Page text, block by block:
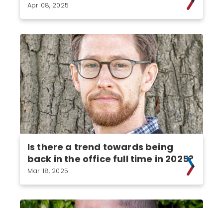
Apr 08, 2025
Is there a trend towards being
back in the office full time in 2025?
Mar 18, 2025